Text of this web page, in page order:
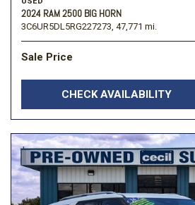
2024 RAM 2500 BIG HORN
3C6UR5DL5RG227273, 47,771 mi.
Sale Price
CHECK AVAILABILITY